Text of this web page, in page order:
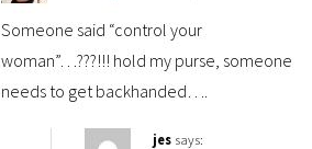
Someone said “control your
woman”…???!!! hold my purse, someone
needs to get backhanded….
jes says: